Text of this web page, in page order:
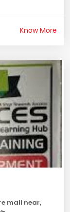
Know More
mall near,